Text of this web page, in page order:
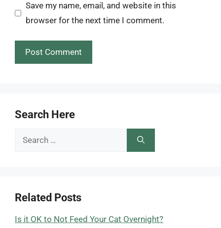
Save my name, email, and website in this
browser for the next time I comment.
Search Here
Search
Related Posts
Is it OK to Not Feed Your Cat Overnight?